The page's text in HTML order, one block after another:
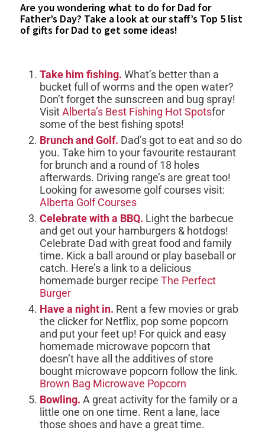
Are you wondering what to do for Dad for
Father’s Day? Take a look at our staff’s Top 5 list
of gifts for Dad to get some ideas!
Take him fishing. What’s better than a
bucket full of worms and the open water?
Don’t forget the sunscreen and bug spray!
VisitAlberta’s Best Fishing Hot Spotsfor
some of the best fishing spots!
Brunch and Golf. Dad’s got to eat and so do
you. Take him to your favourite restaurant
for brunch and a round of 18 holes
afterwards. Driving range’s are great too!
Looking for awesome golf courses visit:
Alberta Golf Courses
Celebrate with a BBQ. Light the barbecue
and get out your hamburgers & hotdogs!
Celebrate Dad with great food and family
time. Kick a ball around or play baseball or
catch. Here’s a link to a delicious
homemade burger recipe The Perfect
Burger
Have a night in. Rent a few movies or grab
the clicker for Netflix, pop some popcorn
and put your feet up! For quick and easy
homemade microwave popcorn that
doesn’t have all the additives of store
bought microwave popcorn follow the link.
Brown Bag Microwave Popcorn
Bowling. A great activity for the family or a
little one on one time. Rent a lane, lace
those shoes and have a great time.